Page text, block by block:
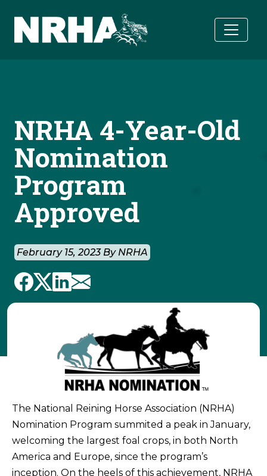
NRHA 4-Year-Old
Nomination
Program
Approved
February 15, 2023 By NRHA
The National Reining Horse Association (NRHA)
Nomination Program summited a peak in January,
welcoming the largest foal crops, in both North
America and Europe, since the program’s
inception. On the heels of this achievement, NRHA